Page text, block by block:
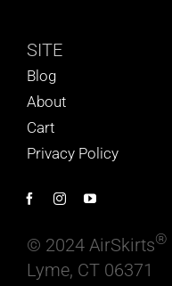
SITE
Blog
About
Cart
Privacy Policy
© 2024 AirSkirts®
Lyme, CT 06371